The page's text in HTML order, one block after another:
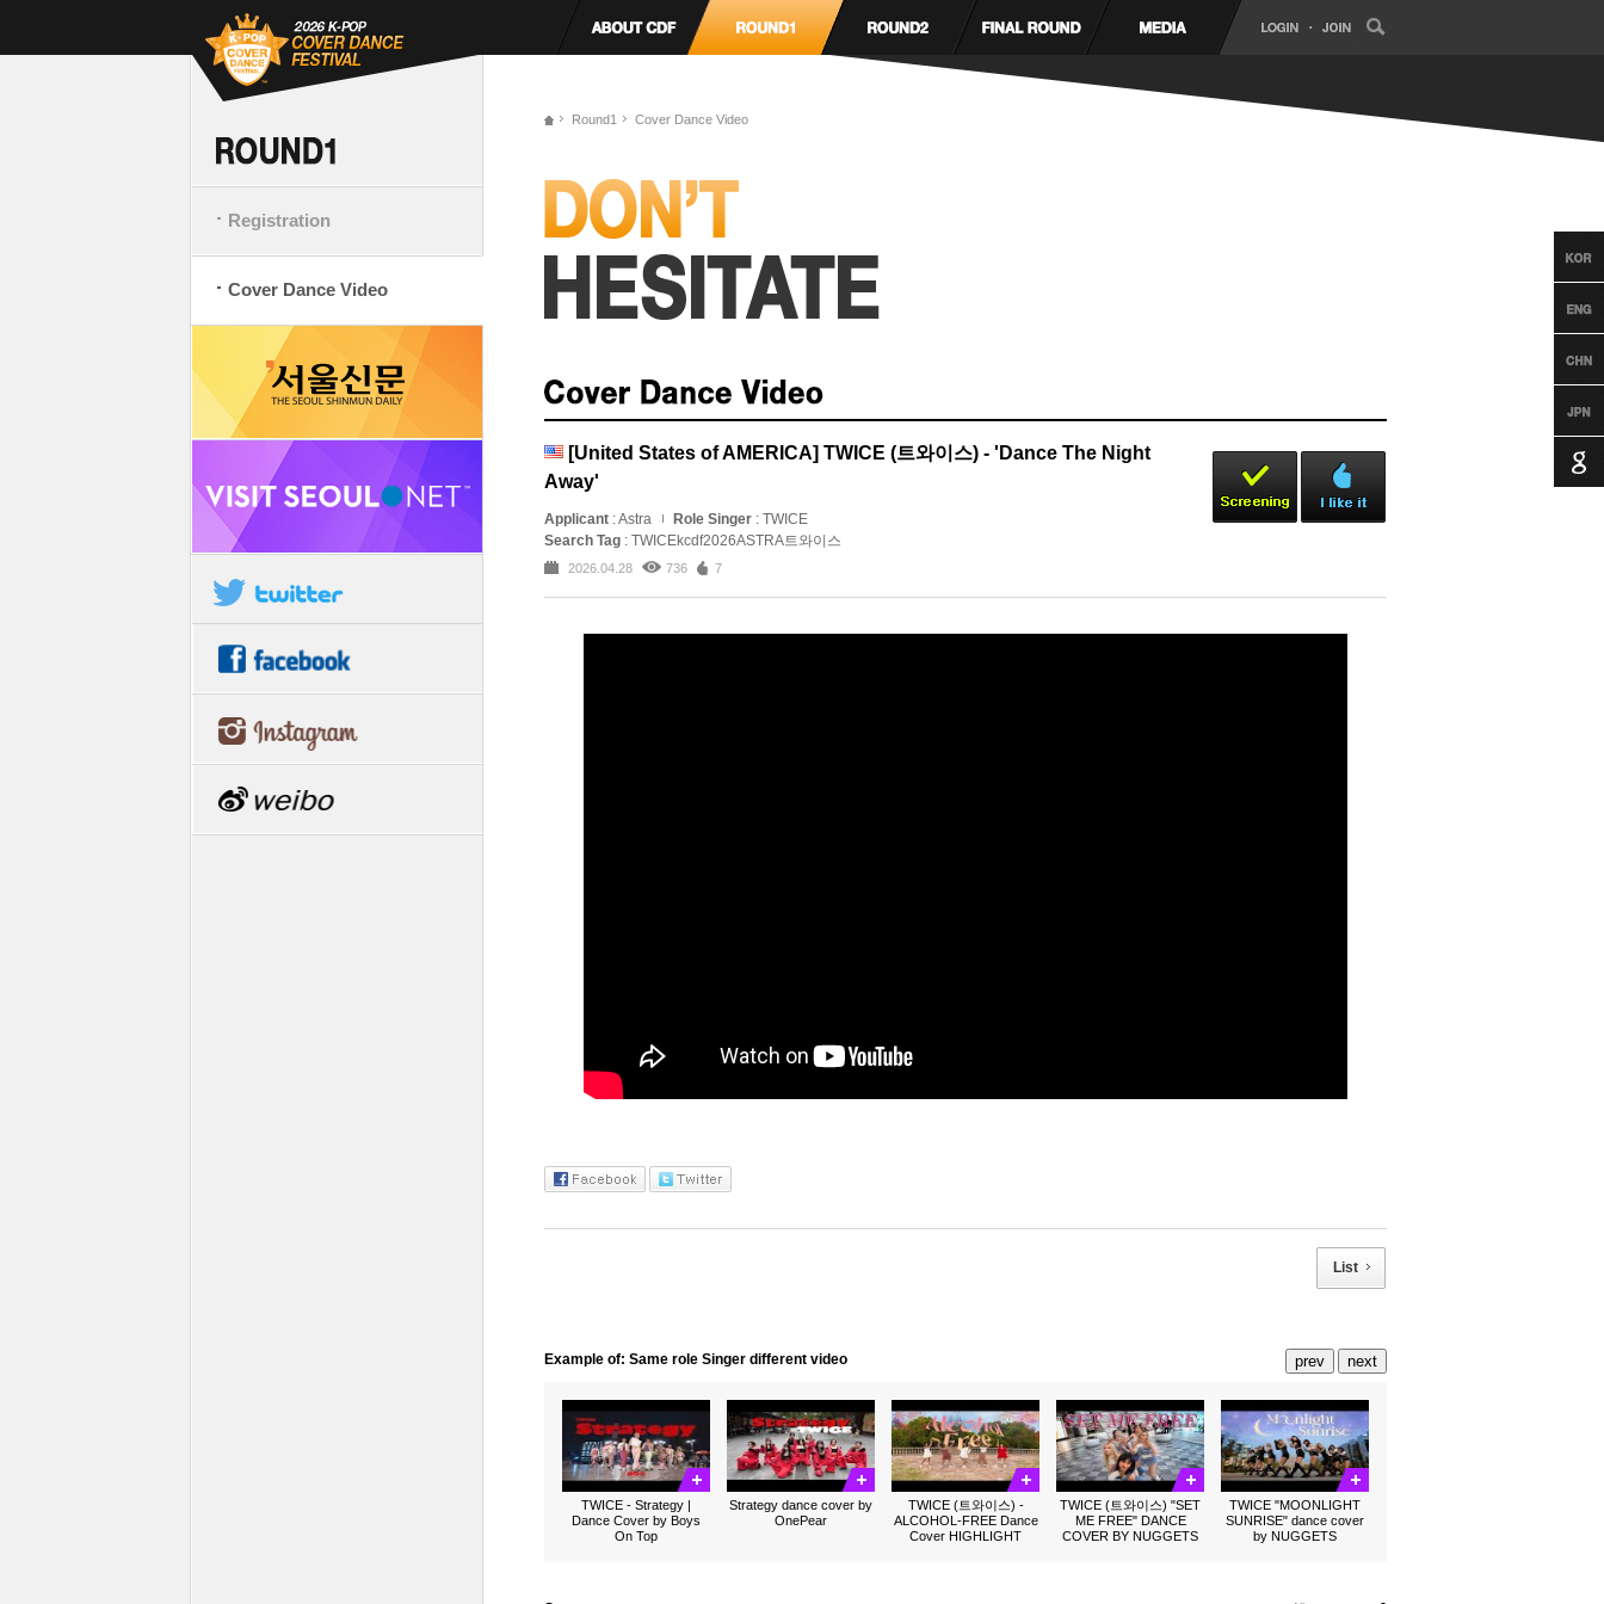
Registration
Cover Dance Video
Round1 Cover Dance Video
[United States of AMERICA] TWICE (트와이스) - 'Dance The Night
Away'
Applicant : Astra Role Singer : TWICE
Search Tag : TWICEkcdf2026ASTRA트와이스
2026.04.28 736 7
List
Example of: Same role Singer different video
TWICE - Strategy |
Dance Cover by Boys
On Top
Strategy dance cover by
OnePear
TWICE (트와이스) -
ALCOHOL-FREE Dance
Cover HIGHLIGHT
TWICE (트와이스) "SET
ME FREE" DANCE
COVER BY NUGGETS
TWICE "MOONLIGHT
SUNRISE" dance cover
by NUGGETS
prev next